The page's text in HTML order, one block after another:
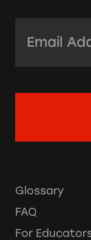
Glossary
FAQ
For